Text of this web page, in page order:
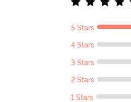
5 Stars
4 Stars
3 Stars
2 Stars
1 Stars